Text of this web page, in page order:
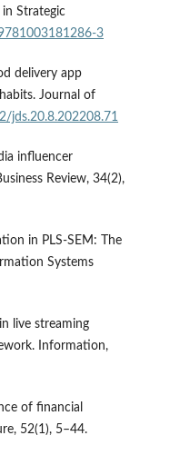
Strategic
3
delivery app
Journal of
jds.20.8.202208.71
influencer
Review, 34(2),
in PLS-SEM: The
Systems
live streaming
Information,
of financial
52(1), 5–44.